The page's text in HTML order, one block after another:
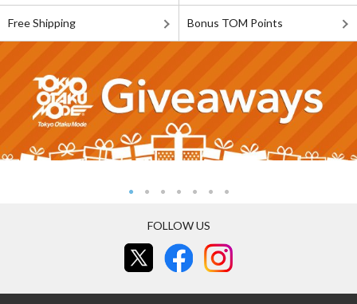
Free Shipping Bonus TOM Points
FOLLOW US